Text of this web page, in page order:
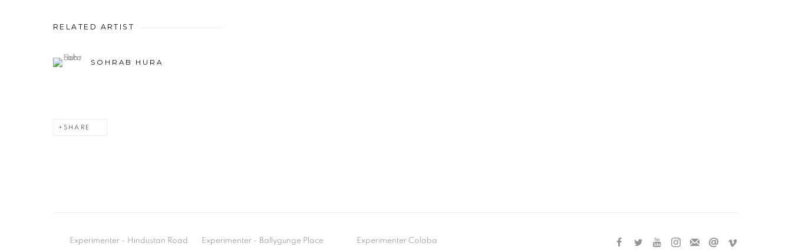
RELATED ARTIST
SOHRAB HURA
SHARE
Experimenter - Hindustan Road Experimenter - Ballygunge Place Experimenter Colaba